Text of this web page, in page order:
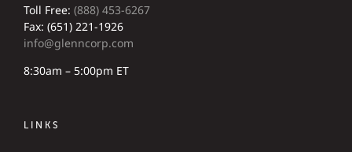
Toll Free: (888) 453-6267
Fax: (651) 221-1926
info@glenncorp.com
8:30am – 5:00pm ET
LINKS